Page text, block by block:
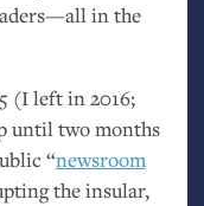
in the
(I left in 2016;
until two months
“newsroom
the insular,